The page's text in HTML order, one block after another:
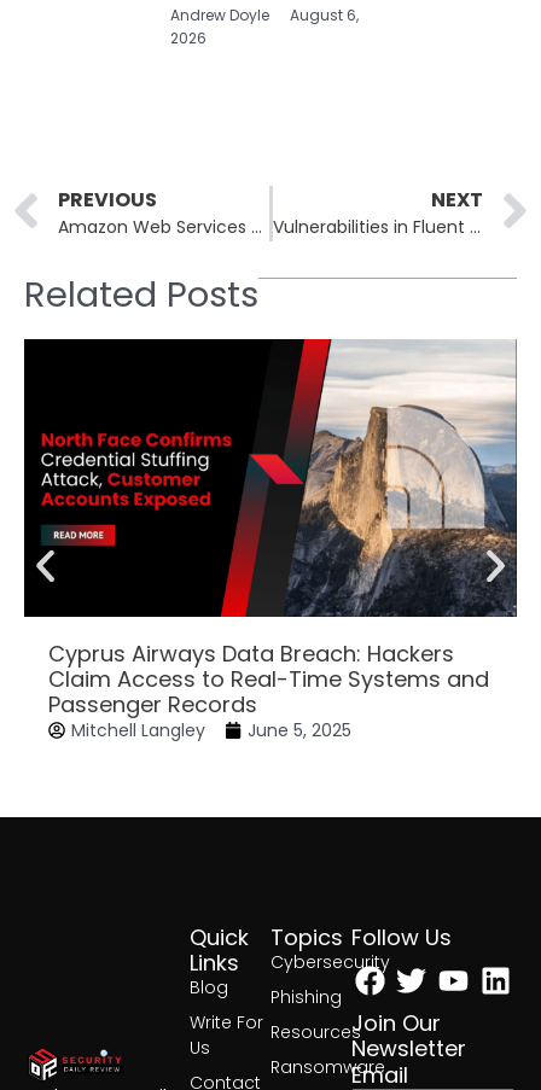
Andrew Doyle
August 6,
2026
Prev
PREVIOUS
Amazon Web Services Confronts Service Failures: What Went Wrong and Lessons Learned
NEXT
Vulnerabilities in Fluent Bit Cloud Logging Tool Pose Significant Security Risks
Related Posts
Cyprus Airways Data Breach: Hackers
Claim Access to Real-Time Systems and
Passenger Records
Mitchell Langley June 5, 2025
Topics
Cybersecurity
Phishing
Resources
Ransomware
Quick
Links
Blog
Write For
Us
Contact
Follow Us
Facebook
Twitter
Join Our
Newsletter
Email